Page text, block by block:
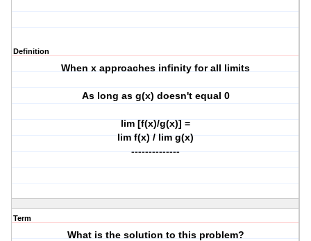
Definition
When x approaches infinity for all limits
As long as g(x) doesn't equal 0
lim [f(x)/g(x)] =
lim f(x) / lim g(x)
--------------
Term
What is the solution to this problem?